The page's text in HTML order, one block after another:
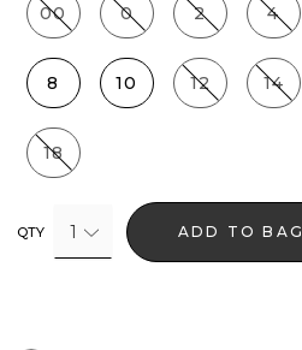
00 0 2 4
8 10 12 14
18
QTY 1 ADD TO BAG